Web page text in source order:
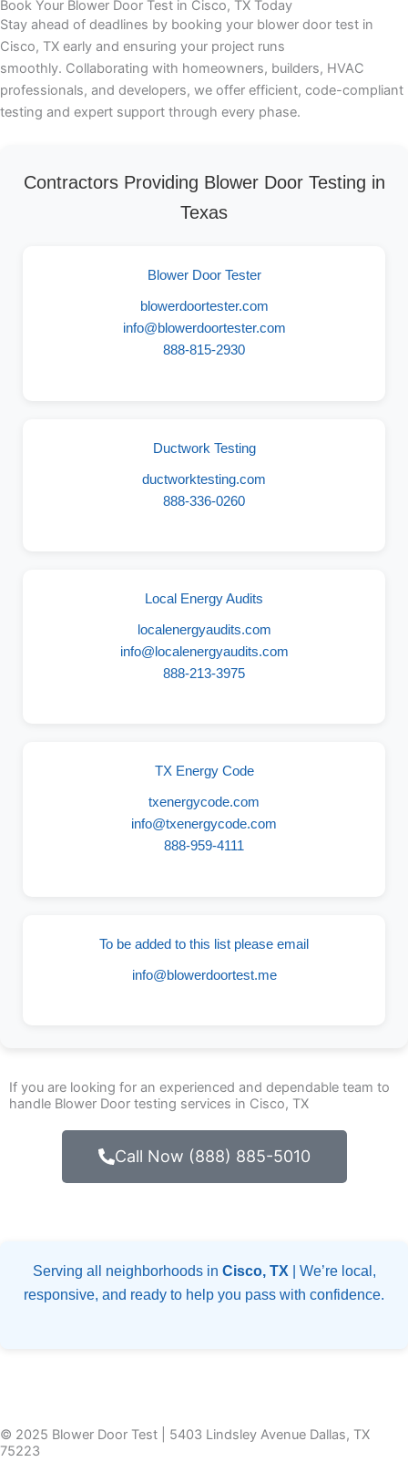
Book Your Blower Door Test in Cisco, TX Today
Stay ahead of deadlines by booking your blower door test in
Cisco, TX early and ensuring your project runs
smoothly. Collaborating with homeowners, builders, HVAC
professionals, and developers, we offer efficient, code-compliant
testing and expert support through every phase.
Contractors Providing Blower Door Testing in
Texas
Blower Door Tester
blowerdoortester.com
info@blowerdoortester.com
888-815-2930
Ductwork Testing
ductworktesting.com
888-336-0260
Local Energy Audits
localenergyaudits.com
info@localenergyaudits.com
888-213-3975
TX Energy Code
txenergycode.com
info@txenergycode.com
888-959-4111
To be added to this list please email
info@blowerdoortest.me
If you are looking for an experienced and dependable team to
handle Blower Door testing services in Cisco, TX
Call Now (888) 885-5010
Serving all neighborhoods in Cisco, TX | We’re local,
responsive, and ready to help you pass with confidence.
© 2025 Blower Door Test | 5403 Lindsley Avenue Dallas, TX
75223